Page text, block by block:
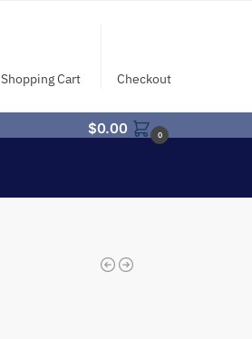
Shopping Cart Checkout
$0.00 0